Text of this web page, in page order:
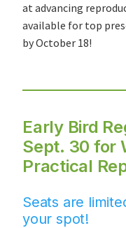
at advancing
available for top
by October 18!
Early Bird
Sept. 30 for
Practical
Seats are
your spot!